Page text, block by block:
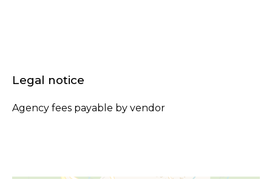
Legal notice
Agency fees payable by vendor